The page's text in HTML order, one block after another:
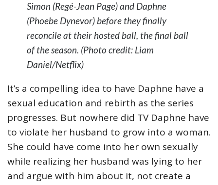
Simon (Regé-Jean Page) and Daphne
(Phoebe Dynevor) before they finally
reconcile at their hosted ball, the final ball
of the season. (Photo credit: Liam
Daniel/Netflix)
It’s a compelling idea to have Daphne have a
sexual education and rebirth as the series
progresses. But nowhere did TV Daphne have
to violate her husband to grow into a woman.
She could have come into her own sexually
while realizing her husband was lying to her
and argue with him about it, not create a